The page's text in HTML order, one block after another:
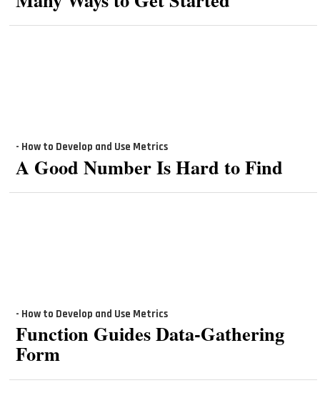
- How to Develop and Use Metrics
A Good Number Is Hard to Find
- How to Develop and Use Metrics
Function Guides Data-Gathering
Form